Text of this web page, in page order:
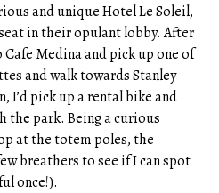
and unique Hotel Le Soleil,
in their opulant lobby. After
Medina and pick up one of
and walk towards Stanley
I’d pick up a rental bike and
park. Being a curious
at the totem poles, the
breathers to see if I can spot
once!).